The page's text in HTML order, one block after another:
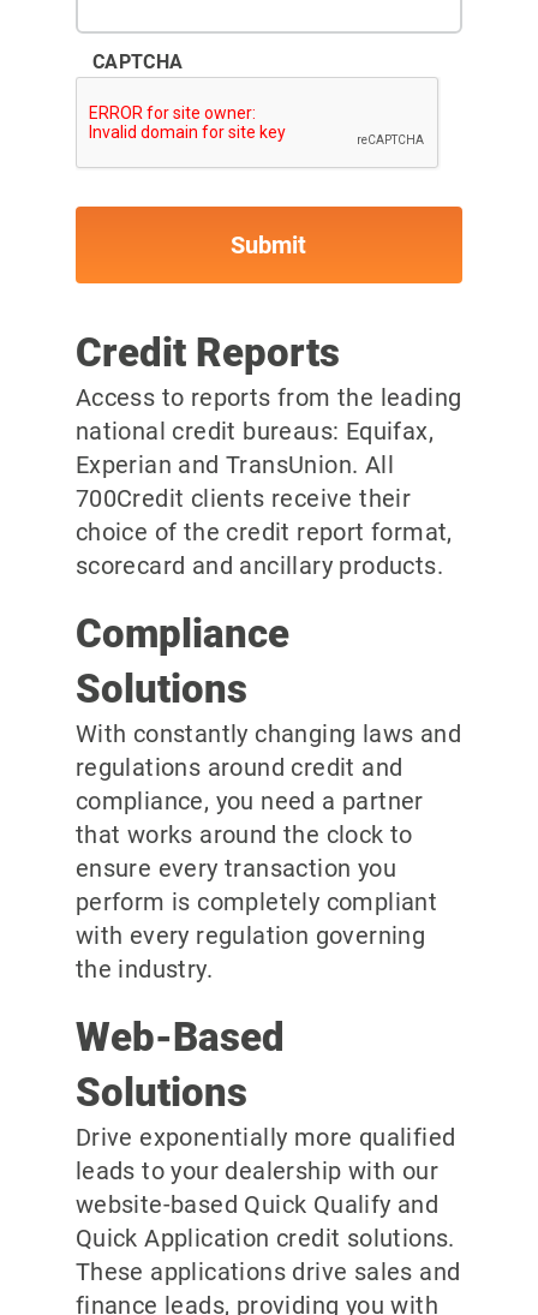
CAPTCHA
Credit Reports
Access to reports from the leading
national credit bureaus: Equifax,
Experian and TransUnion. All
700Credit clients receive their
choice of the credit report format,
scorecard and ancillary products.
Compliance
Solutions
With constantly changing laws and
regulations around credit and
compliance, you need a partner
that works around the clock to
ensure every transaction you
perform is completely compliant
with every regulation governing
the industry.
Web-Based
Solutions
Drive exponentially more qualified
leads to your dealership with our
website-based Quick Qualify and
Quick Application credit solutions.
These applications drive sales and
finance leads, providing you with